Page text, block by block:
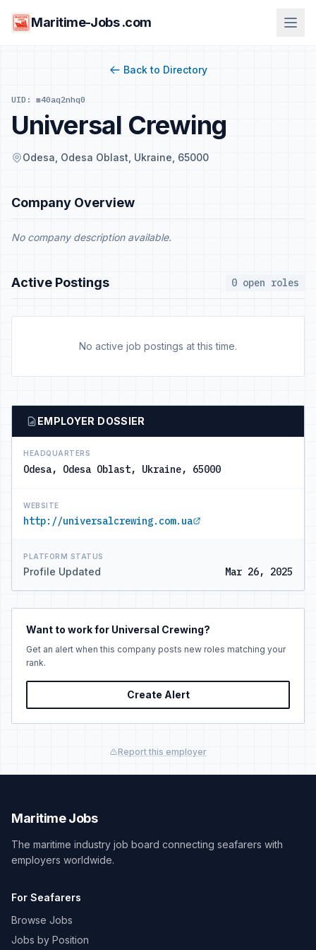
Maritime-Jobs .com
Back to Directory
UID: m40aq2nhq0
Universal Crewing
Odesa, Odesa Oblast, Ukraine, 65000
Company Overview
No company description available.
Active Postings 0 open roles
No active job postings at this time.
EMPLOYER DOSSIER
HEADQUARTERS
Odesa, Odesa Oblast, Ukraine, 65000
WEBSITE
http://universalcrewing.com.ua
PLATFORM STATUS
Profile Updated Mar 26, 2025
Want to work for Universal Crewing?
Get an alert when this company posts new roles matching your
rank.
Create Alert
Report this employer
Maritime Jobs
The maritime industry job board connecting seafarers with
employers worldwide.
For Seafarers
Browse Jobs
Jobs by Position